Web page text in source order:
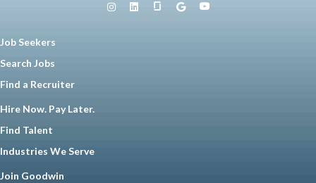
Job Seekers
Search Jobs
Find a Recruiter
Hire Now. Pay Later.
Find Talent
Industries We Serve
Join Goodwin